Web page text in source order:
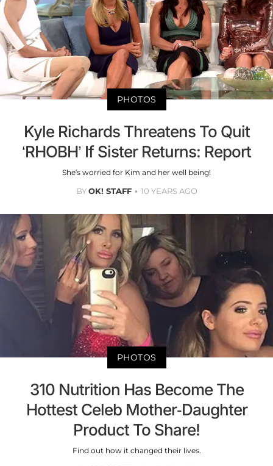
PHOTOS
Kyle Richards Threatens To Quit
‘RHOBH’ If Sister Returns: Report
She’s worried for Kim and her well being!
BYOK! STAFF 10 YEARS AGO
PHOTOS
310 Nutrition Has Become The
Hottest Celeb Mother-Daughter
Product To Share!
Find out how it changed their lives.